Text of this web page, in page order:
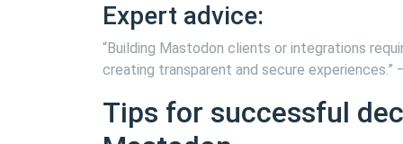
Expert advice:
“Building Mastodon clients or integrations
creating transparent and secure experiences.”
Tips for successful